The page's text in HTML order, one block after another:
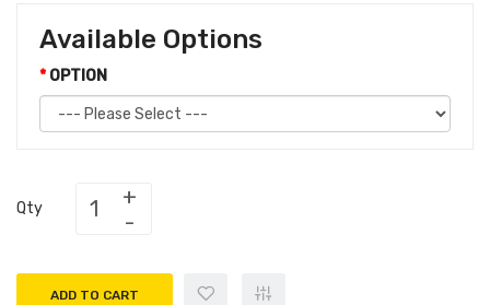
Available Options
OPTION
Qty
ADD TO CART